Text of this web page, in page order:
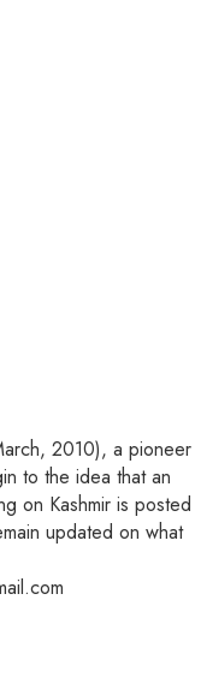
2010), a pioneer
to the idea that an
on Kashmir is posted
updated on what